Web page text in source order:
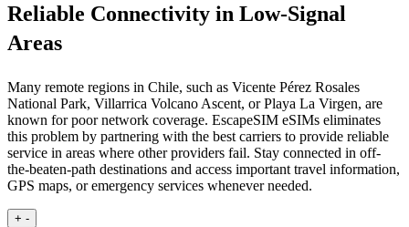
Reliable Connectivity in Low-Signal
Areas
Many remote regions in Chile, such as Vicente Pérez Rosales
National Park, Villarrica Volcano Ascent, or Playa La Virgen, are
known for poor network coverage. EscapeSIM eSIMs eliminates
this problem by partnering with the best carriers to provide reliable
service in areas where other providers fail. Stay connected in off-
the-beaten-path destinations and access important travel information,
GPS maps, or emergency services whenever needed.
+ -